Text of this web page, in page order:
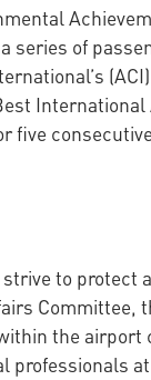
series of
five
to protect
Committee,
the
professionals